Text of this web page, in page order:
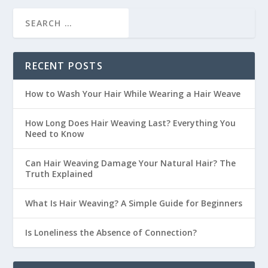
RECENT POSTS
How to Wash Your Hair While Wearing a Hair Weave
How Long Does Hair Weaving Last? Everything You
Need to Know
Can Hair Weaving Damage Your Natural Hair? The
Truth Explained
What Is Hair Weaving? A Simple Guide for Beginners
Is Loneliness the Absence of Connection?